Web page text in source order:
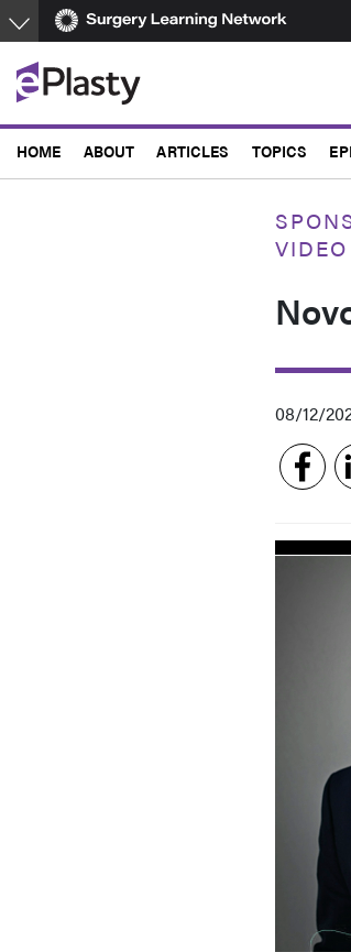
Skip
to
main
content
HOME ABOUT ARTICLES TOPICS
VIDEO
08/12/